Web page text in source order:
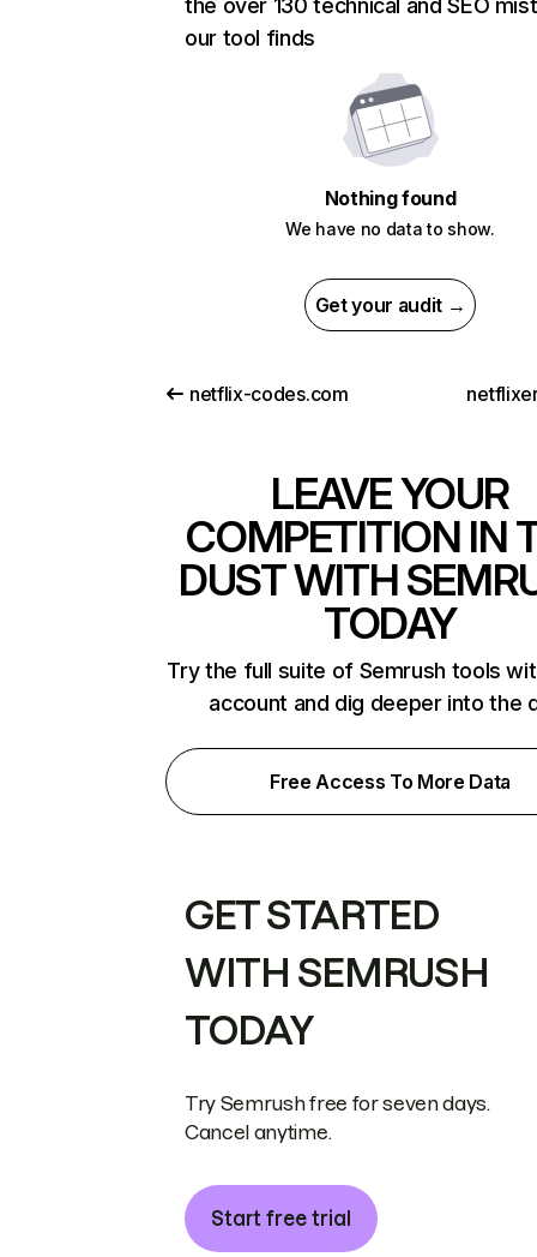
the over 130 technical and SEO
our tool finds
Nothing found
We have no data to show.
Get your audit →
netflix-codes.com
LEAVE YOUR
COMPETITION IN
DUST WITH
TODAY
Try the full suite of Semrush tools
account and dig deeper into the
Free Access To More Data
GET STARTED
WITH SEMRUSH
TODAY
Try Semrush free for seven days.
Cancel anytime.
Start free trial